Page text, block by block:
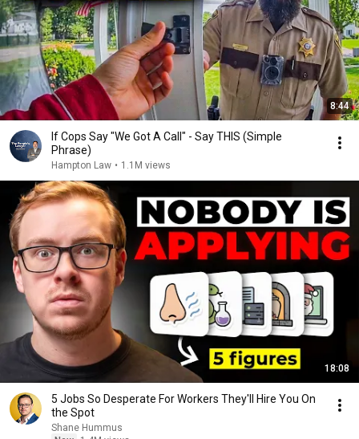
8:44
If Cops Say "We Got A Call" - Say THIS (Simple
Phrase)
Hampton Law • 1.1M views
18:08
5 Jobs So Desperate For Workers They'll Hire You On
the Spot
Shane Hummus